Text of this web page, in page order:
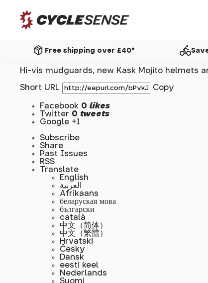
package_2 Free shipping over £40* directions_bike
Hi-vis mudguards, new Kask Mojito helmets
Short URL Copy
Facebook 0likes
Twitter 0 tweets
Google +1
Subscribe
Share
Past Issues
RSS
Translate
English
العربية
Afrikaans
беларуская мова
български
català
中文（简体）
中文（繁體）
Hrvatski
Česky
Dansk
eesti keel
Nederlands
Suomi